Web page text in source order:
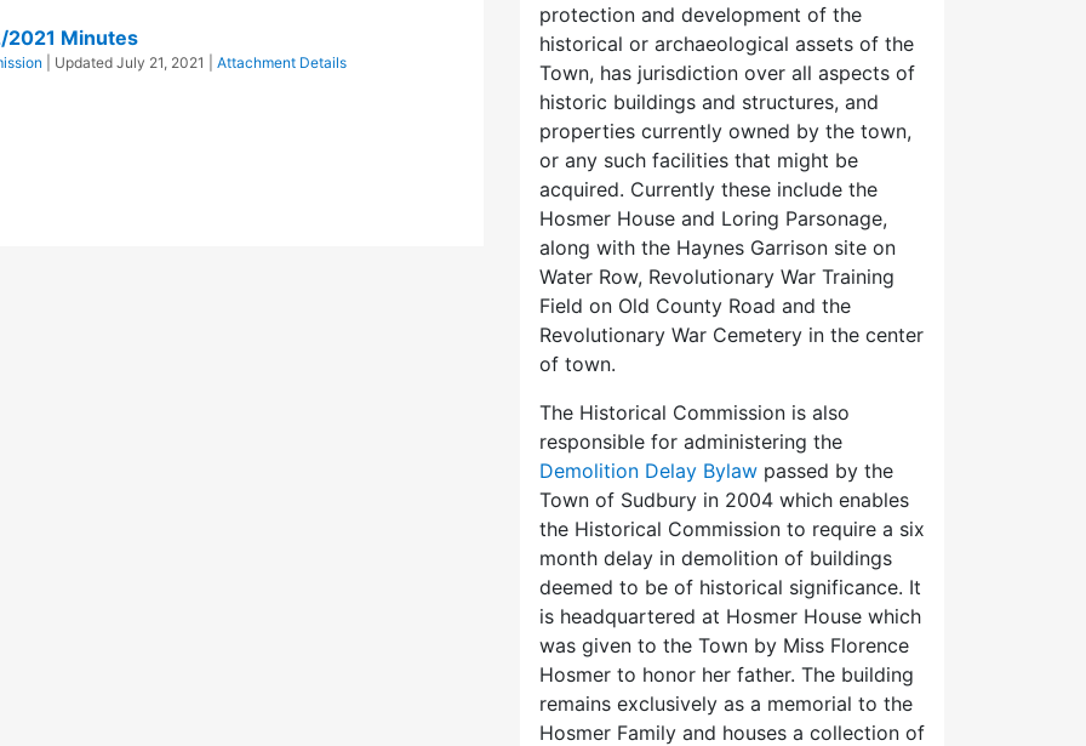
2021 Minutes
| Updated July 21, 2021 Attachment Details
protection and development of the
historical or archaeological assets of the
Town, has jurisdiction over all aspects of
historic buildings and structures, and
properties currently owned by the town,
or any such facilities that might be
acquired. Currently these include the
Hosmer House and Loring Parsonage,
along with the Haynes Garrison site on
Water Row, Revolutionary War Training
Field on Old County Road and the
Revolutionary War Cemetery in the center
of town.
The Historical Commission is also
responsible for administering the
Demolition Delay Bylaw passed by the
Town of Sudbury in 2004 which enables
the Historical Commission to require a six
month delay in demolition of buildings
deemed to be of historical significance. It
is headquartered at Hosmer House which
was given to the Town by Miss Florence
Hosmer to honor her father. The building
remains exclusively as a memorial to the
Hosmer Family and houses a collection of